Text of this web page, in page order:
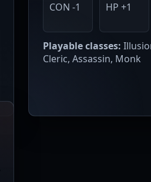
CON -1 HP +1
Playable classes:
Cleric, Assassin, Monk